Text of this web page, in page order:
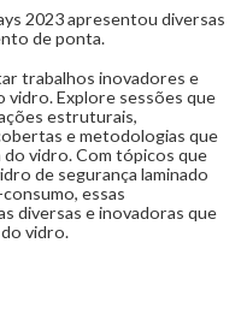
2023 apresentou diversas
de ponta.
trabalhos inovadores e
vidro. Explore sessões que
estruturais,
e metodologias que
do vidro. Com tópicos que
de segurança laminado
essas
diversas e inovadoras que
vidro.